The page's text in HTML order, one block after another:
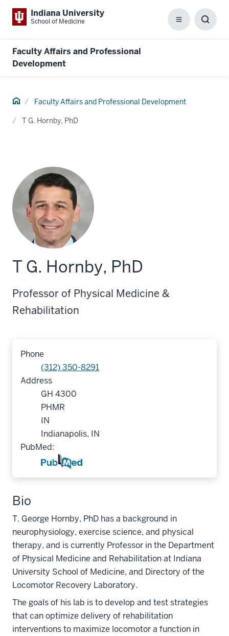
Indiana University
School of Medicine Menu
Faculty Affairs and Professional
Development
Home Faculty Affairs and Professional Development
T G. Hornby, PhD
T G. Hornby, PhD
Professor of Physical Medicine &
Rehabilitation
Phone
(312) 350-8291
Address
GH 4300
PHMR
IN
Indianapolis, IN
PubMed:
Bio
T. George Hornby, PhD has a background in
neurophysiology, exercise science, and physical
therapy, and is currently Professor in the Department
of Physical Medicine and Rehabilitation at Indiana
University School of Medicine, and Directory of the
Locomotor Recovery Laboratory.
The goals of his lab is to develop and test strategies
that can optimize delivery of rehabilitation
interventions to maximize locomotor a function in